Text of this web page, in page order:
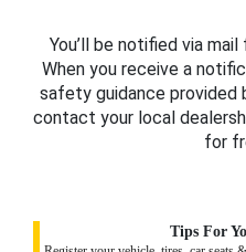
You’ll be notified via
When you receive a
safety guidance provided
contact your local
for
Tips For